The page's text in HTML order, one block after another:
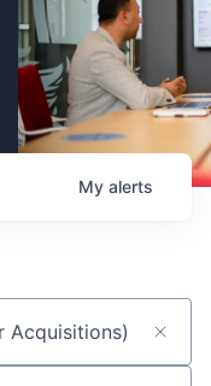
My alerts